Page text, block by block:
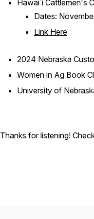
Hawai`i Cattlemen's
Dates:
Link Here
2024 Nebraska
Women in Ag Book
University of
Thanks for listening!